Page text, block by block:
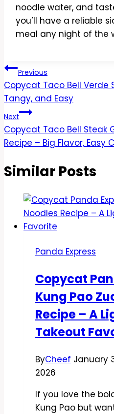
noodle water, and
you’ll have a reliable
meal any night of the
Post
navigation
Previous
Copycat Taco Bell Verde
Tangy, and Easy
Next
Copycat Taco Bell Steak
Recipe – Big Flavor, Easy
Similar Posts
Panda Express
Copycat
Kung Pao
Recipe – A
Takeout
ByCheef January
2026
If you love the
Kung Pao but